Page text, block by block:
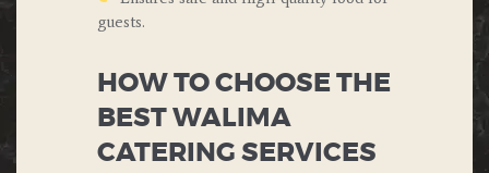
guests.
HOW TO CHOOSE THE
BEST WALIMA
CATERING SERVICES